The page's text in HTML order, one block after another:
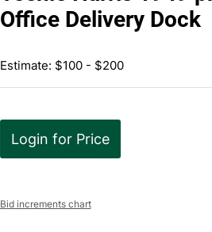
Office Delivery Dock
Estimate: $100 - $200
Login for Price
Bid increments chart